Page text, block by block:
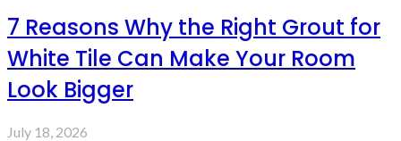
7 Reasons Why the Right Grout for
White Tile Can Make Your Room
Look Bigger
July 18, 2026